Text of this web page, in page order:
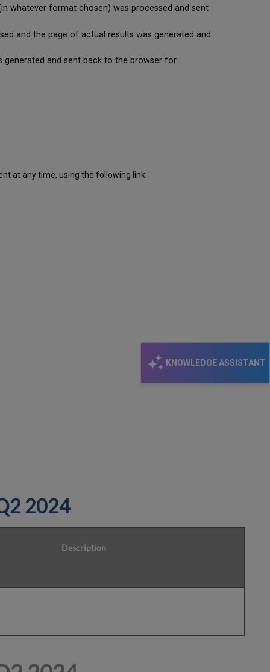
KNOWLEDGE ASSISTANT
whatever format chosen) was processed and sent
and the page of actual results was generated and
generated and sent back to the browser for
at any time, using the following link:
2024
Description